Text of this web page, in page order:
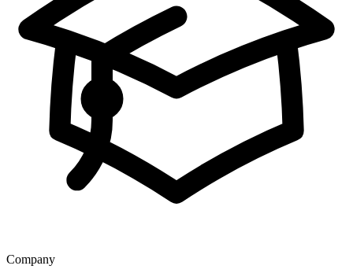
Company